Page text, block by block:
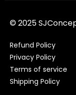
© 2025
Refund Policy
Privacy Policy
Terms of service
Shipping Policy